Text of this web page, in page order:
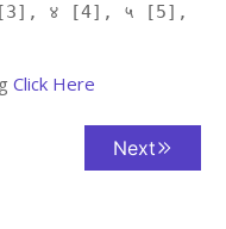
४ [4], ५ [5],
Click Here
Next